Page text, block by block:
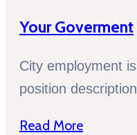
Your Goverment
City employment
position
Read More